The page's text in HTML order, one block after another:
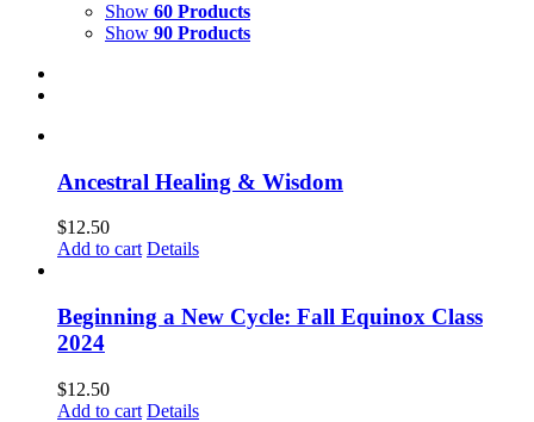
Show 60 Products
Show 90 Products
Ancestral Healing & Wisdom
$12.50
Add to cart Details
Beginning a New Cycle: Fall Equinox Class
2024
$12.50
Add to cart Details